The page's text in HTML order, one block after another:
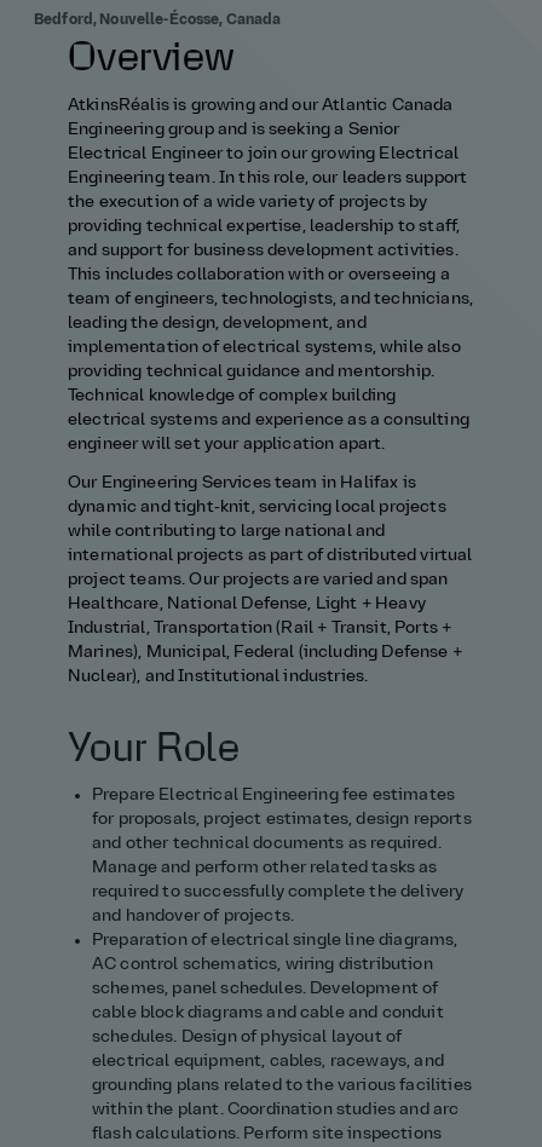
Bedford, Nouvelle-Écosse, Canada
Overview
AtkinsRéalis is growing and our Atlantic Canada
Engineering group and is seeking a Senior
Electrical Engineer to join our growing Electrical
Engineering team. In this role, our leaders support
the execution of a wide variety of projects by
providing technical expertise, leadership to staff,
and support for business development activities.
This includes collaboration with or overseeing a
team of engineers, technologists, and technicians,
leading the design, development, and
implementation of electrical systems, while also
providing technical guidance and mentorship.
Technical knowledge of complex building
electrical systems and experience as a consulting
engineer will set your application apart.
Our Engineering Services team in Halifax is
dynamic and tight‑knit, servicing local projects
while contributing to large national and
international projects as part of distributed virtual
project teams. Our projects are varied and span
Healthcare, National Defense, Light + Heavy
Industrial, Transportation (Rail + Transit, Ports +
Marines), Municipal, Federal (including Defense +
Nuclear), and Institutional industries.
Your Role
Prepare Electrical Engineering fee estimates
for proposals, project estimates, design reports
and other technical documents as required.
Manage and perform other related tasks as
required to successfully complete the delivery
and handover of projects.
Preparation of electrical single line diagrams,
AC control schematics, wiring distribution
schemes, panel schedules. Development of
cable block diagrams and cable and conduit
schedules. Design of physical layout of
electrical equipment, cables, raceways, and
grounding plans related to the various facilities
within the plant. Coordination studies and arc
flash calculations. Perform site inspections